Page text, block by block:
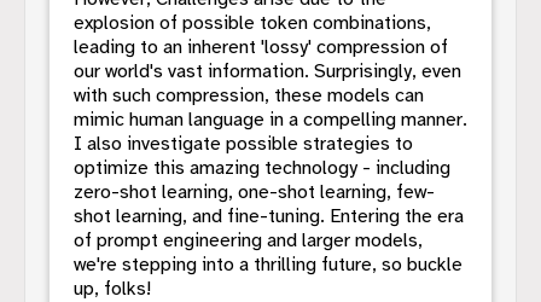
explosion of possible token combinations,
leading to an inherent 'lossy' compression of
our world's vast information. Surprisingly, even
with such compression, these models can
mimic human language in a compelling manner.
I also investigate possible strategies to
optimize this amazing technology - including
zero-shot learning, one-shot learning, few-
shot learning, and fine-tuning. Entering the era
of prompt engineering and larger models,
we're stepping into a thrilling future, so buckle
up, folks!